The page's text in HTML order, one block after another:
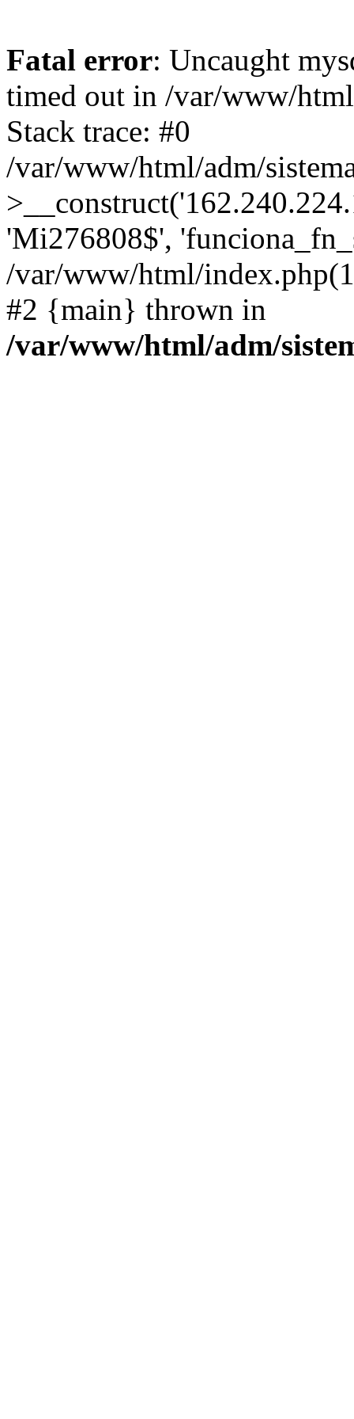
Fatal error: Uncaught
timed out in /var/www/
Stack trace: #0
/var/www/html/adm/
'Mi276808$',
/var/www/html/
#2 {main} thrown in
/var/www/html/adm/